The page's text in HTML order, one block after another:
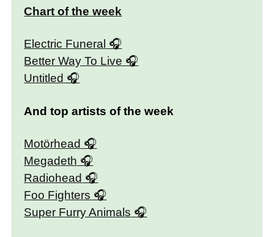
Chart of the week
Electric Funeral
Better Way To Live
Untitled
And top artists of the week
Motörhead
Megadeth
Radiohead
Foo Fighters
Super Furry Animals